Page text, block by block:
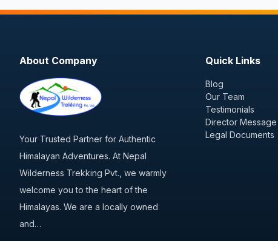
About Company
Your Trusted Partner for Authentic
Himalayan Adventures. At Nepal
Wilderness Trekking Pvt., we warmly
welcome you to the heart of the
Himalayas. We are a locally owned
and…
Quick Links
Blog
Our Team
Testimonials
Director Message
Legal Documents